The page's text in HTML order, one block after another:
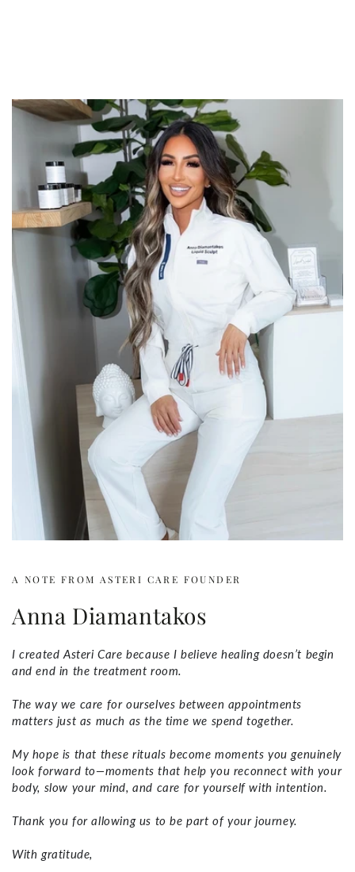
A NOTE FROM ASTERI CARE FOUNDER
Anna Diamantakos
I created Asteri Care because I believe healing doesn’t begin
and end in the treatment room.
The way we care for ourselves between appointments
matters just as much as the time we spend together.
My hope is that these rituals become moments you genuinely
look forward to—moments that help you reconnect with your
body, slow your mind, and care for yourself with intention.
Thank you for allowing us to be part of your journey.
With gratitude,